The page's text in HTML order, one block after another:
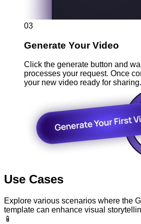
03
Generate Your Video
Click the generate button and
processes your request. Once
your new video ready for sharing.
Use Cases
Explore various scenarios where the
template can enhance visual
📱